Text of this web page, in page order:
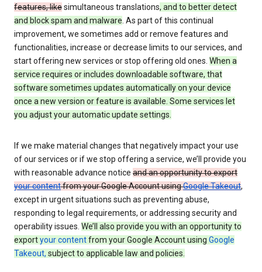
features, likesimultaneous translations, and to better detect
and block spam and malware . As part of this continual
improvement, we sometimes add or remove features and
functionalities, increase or decrease limits to our services, and
start offering new services or stop offering old ones. When a
service requires or includes downloadable software, that
software sometimes updates automatically on your device
once a new version or feature is available. Some services let
you adjust your automatic update settings.
If we make material changes that negatively impact your use
of our services or if we stop offering a service, we’ll provide you
with reasonable advance notice and an opportunity to export
your contentfrom your Google Account usingGoogle Takeout,
except in urgent situations such as preventing abuse,
responding to legal requirements, or addressing security and
operability issues. We’ll also provide you with an opportunity to
exportyour contentfrom your Google Account using Google
Takeout, subject to applicable law and policies.